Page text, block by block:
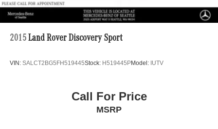
2015 Land Rover Discovery Sport
VIN: SALCT2BG5FH519445Stock: H519445PModel: IUTV
Call For Price
MSRP